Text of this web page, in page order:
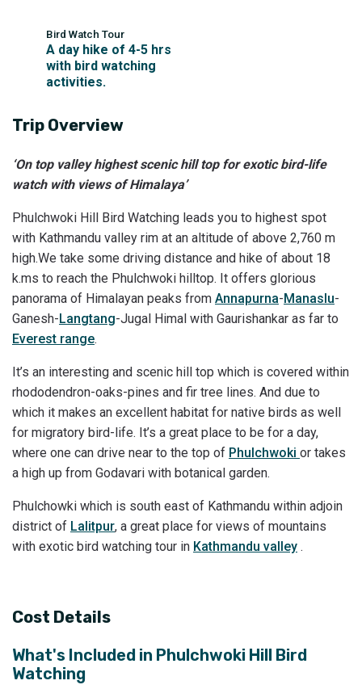
Bird Watch Tour
A day hike of 4-5 hrs
with bird watching
activities.
Trip Overview
‘On top valley highest scenic hill top for exotic bird-life
watch with views of Himalaya’
Phulchwoki Hill Bird Watching leads you to highest spot
with Kathmandu valley rim at an altitude of above 2,760 m
high.We take some driving distance and hike of about 18
k.ms to reach the Phulchwoki hilltop. It offers glorious
panorama of Himalayan peaks from Annapurna-Manaslu-
Ganesh-Langtang-Jugal Himal with Gaurishankar as far to
Everest range.
It’s an interesting and scenic hill top which is covered within
rhododendron-oaks-pines and fir tree lines. And due to
which it makes an excellent habitat for native birds as well
for migratory bird-life. It’s a great place to be for a day,
where one can drive near to the top of Phulchwoki or takes
a high up from Godavari with botanical garden.
Phulchowki which is south east of Kathmandu within adjoin
district of Lalitpur, a great place for views of mountains
with exotic bird watching tour in Kathmandu valley .
Cost Details
What's Included in Phulchwoki Hill Bird
Watching